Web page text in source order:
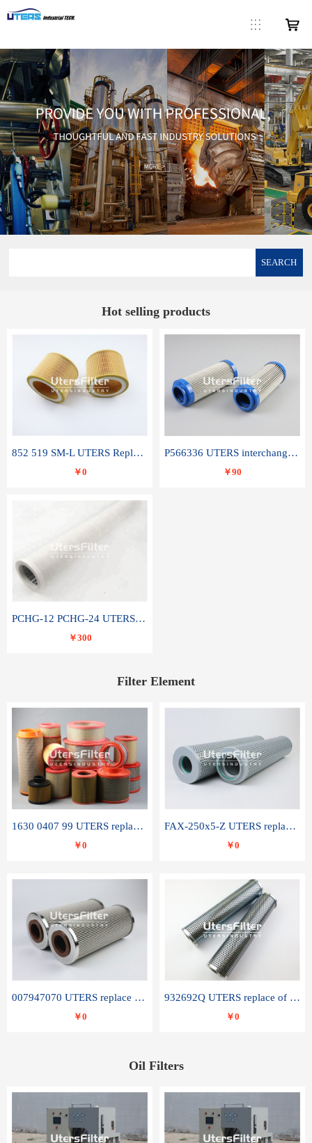
SEARCH
Hot selling products
852 519 SM-L UTERS Replace of MAHLE Filter Element
￥0
P566336 UTERS interchange Donaldson hydraulic oil filter element
￥90
PCHG-12 PCHG-24 UTERS replace of PARKER Peco Facet coalescence filter element
￥300
Filter Element
1630 0407 99 UTERS replace of ATLAS COPCO air filter element
￥0
FAX-250x5-Z UTERS replace of LEEMIN hydraulic filter element
￥0
007947070 UTERS replace of SANDVIK hydraulic return oil filter element
￥0
932692Q UTERS replace of PARKER hydraulic oil filter element
￥0
Oil Filters